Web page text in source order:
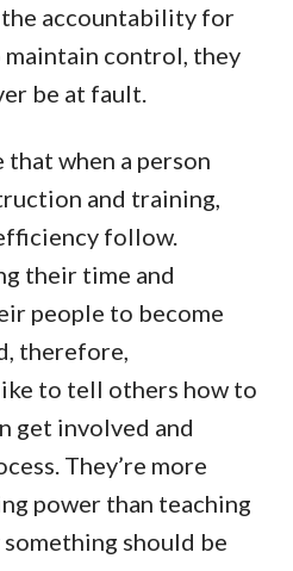
accountability for
maintain control, they
be at fault.
that when a person
and training,
follow.
their time and
people to become
therefore,
to tell others how to
get involved and
They’re more
power than teaching
should be